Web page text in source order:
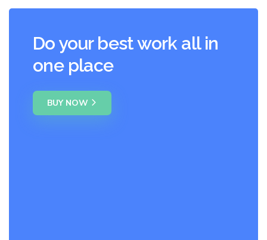
Do your best work all in
one place
BUY NOW